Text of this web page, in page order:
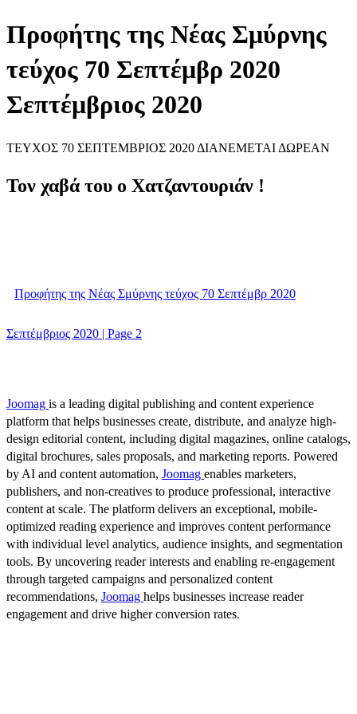
Προφήτης της Νέας Σμύρνης
τεύχος 70 Σεπτέμβρ 2020
Σεπτέμβριος 2020
ΤΕΥΧΟΣ 70 ΣΕΠΤΕΜΒΡΙΟΣ 2020 ΔΙΑΝΕΜΕΤΑΙ ΔΩΡΕΑΝ
Τον χαβά του ο Χατζαντουριάν !
Προφήτης της Νέας Σμύρνης τεύχος 70 Σεπτέμβρ 2020
Σεπτέμβριος 2020 | Page 2
Joomag is a leading digital publishing and content experience
platform that helps businesses create, distribute, and analyze high-
design editorial content, including digital magazines, online catalogs,
digital brochures, sales proposals, and marketing reports. Powered
by AI and content automation, Joomag enables marketers,
publishers, and non-creatives to produce professional, interactive
content at scale. The platform delivers an exceptional, mobile-
optimized reading experience and improves content performance
with individual level analytics, audience insights, and segmentation
tools. By uncovering reader interests and enabling re-engagement
through targeted campaigns and personalized content
recommendations, Joomag helps businesses increase reader
engagement and drive higher conversion rates.